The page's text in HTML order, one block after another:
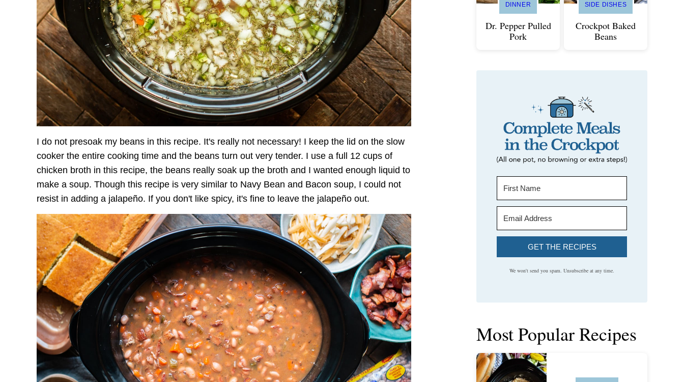
I do not presoak my beans in this recipe. It's really not necessary! I keep the lid on the slow
cooker the entire cooking time and the beans turn out very tender. I use a full 12 cups of
chicken broth in this recipe, the beans really soak up the broth and I wanted enough liquid to
make a soup. Though this recipe is very similar to Navy Bean and Bacon soup, I could not
resist in adding a jalapeño. If you don't like spicy, it's fine to leave the jalapeño out.
DINNER
Dr. Pepper Pulled
Pork
SIDE DISHES
Crockpot Baked
Beans
GET THE RECIPES
We won't send you spam. Unsubscribe at any time.
Most Popular Recipes